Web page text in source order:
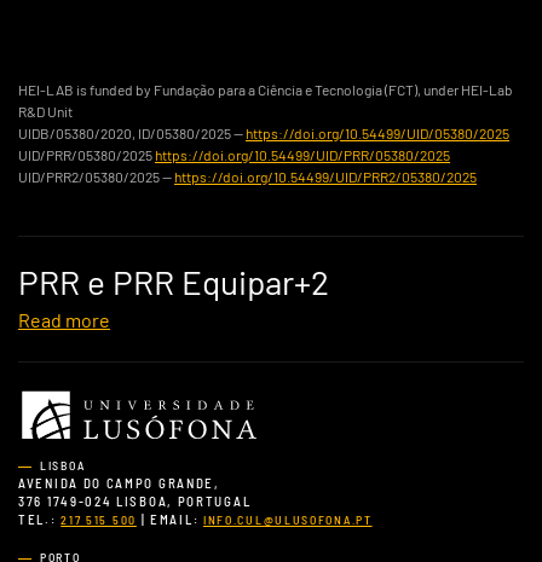
HEI-LAB is funded by Fundação para a Ciência e Tecnologia (FCT), under HEI-Lab
R&D Unit
UIDB/05380/2020, ID/05380/2025 — https://doi.org/10.54499/UID/05380/2025
UID/PRR/05380/2025 https://doi.org/10.54499/UID/PRR/05380/2025
UID/PRR2/05380/2025 — https://doi.org/10.54499/UID/PRR2/05380/2025
PRR e PRR Equipar+2
Read more
LISBOA
AVENIDA DO CAMPO GRANDE,
376 1749-024 LISBOA, PORTUGAL
TEL.:217 515 500 | EMAIL: INFO.CUL@ULUSOFONA.PT
PORTO